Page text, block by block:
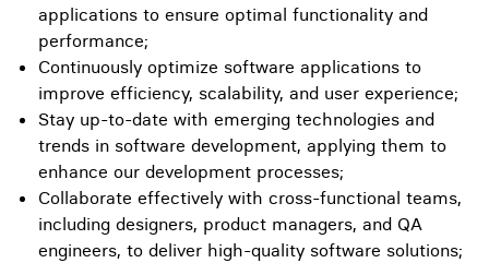
applications to ensure optimal functionality and
performance;
Continuously optimize software applications to
improve efficiency, scalability, and user experience;
Stay up-to-date with emerging technologies and
trends in software development, applying them to
enhance our development processes;
Collaborate effectively with cross-functional teams,
including designers, product managers, and QA
engineers, to deliver high-quality software solutions;